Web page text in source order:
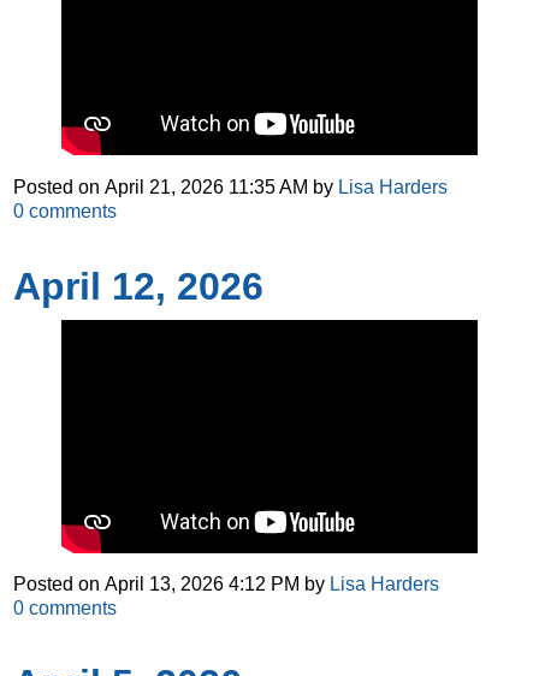
Posted onApril 21, 2026 11:35 AM by Lisa Harders
0 comments
April 12, 2026
Posted onApril 13, 2026 4:12 PM by Lisa Harders
0 comments